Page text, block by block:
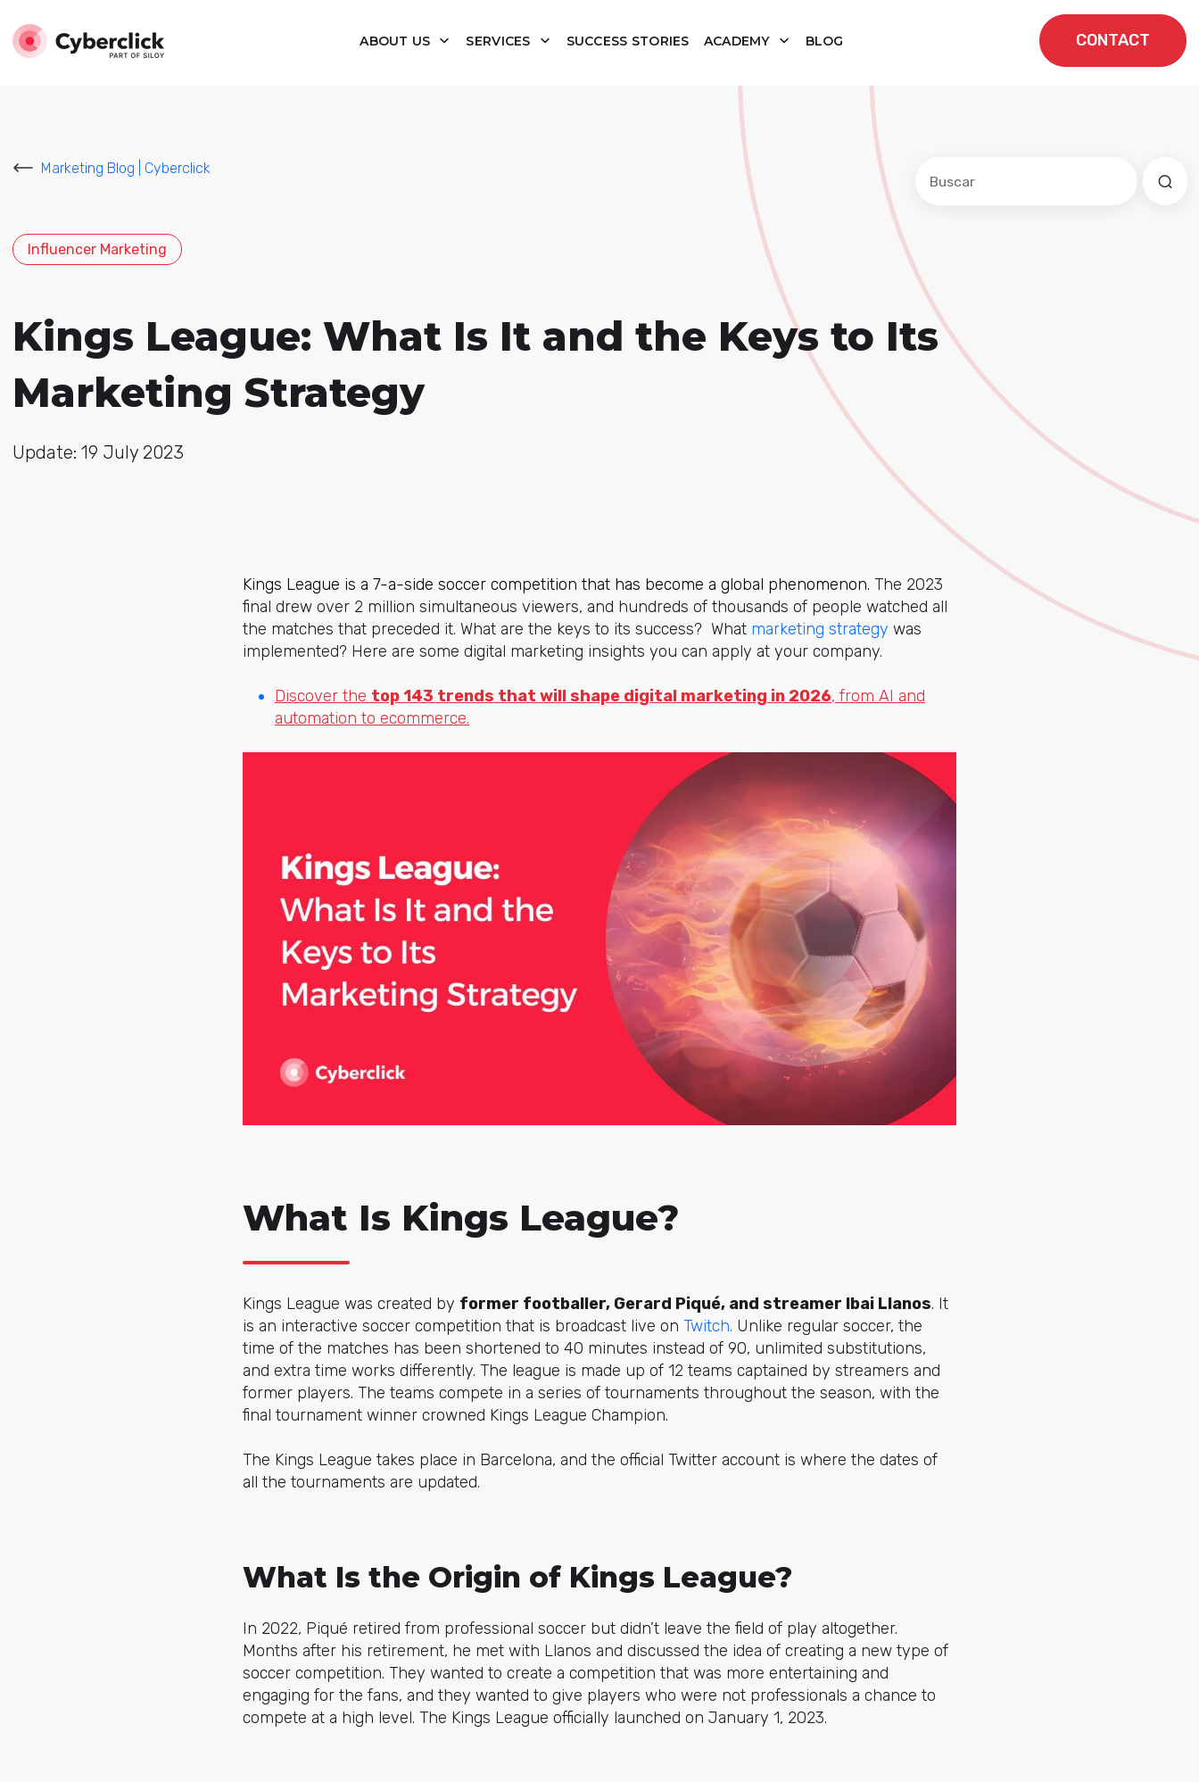
ABOUT US SERVICES SUCCESS STORIES ACADEMY BLOG CONTACT
Marketing Blog | Cyberclick
Influencer Marketing
Kings League: What Is It and the Keys to Its
Marketing Strategy
Update: 19 July 2023
Kings League is a 7-a-side soccer competition that has become a global phenomenon. The 2023
final drew over 2 million simultaneous viewers, and hundreds of thousands of people watched all
the matches that preceded it. What are the keys to its success? What marketing strategy was
implemented? Here are some digital marketing insights you can apply at your company.
Discover the top 143 trends that will shape digital marketing in 2026, from AI and
automation to ecommerce.
What Is Kings League?
Kings League was created by former footballer, Gerard Piqué, and streamer Ibai Llanos. It
is an interactive soccer competition that is broadcast live on Twitch. Unlike regular soccer, the
time of the matches has been shortened to 40 minutes instead of 90, unlimited substitutions,
and extra time works differently. The league is made up of 12 teams captained by streamers and
former players. The teams compete in a series of tournaments throughout the season, with the
final tournament winner crowned Kings League Champion.
The Kings League takes place in Barcelona, and the official Twitter account is where the dates of
all the tournaments are updated.
What Is the Origin of Kings League?
In 2022, Piqué retired from professional soccer but didn’t leave the field of play altogether.
Months after his retirement, he met with Llanos and discussed the idea of creating a new type of
soccer competition. They wanted to create a competition that was more entertaining and
engaging for the fans, and they wanted to give players who were not professionals a chance to
compete at a high level. The Kings League officially launched on January 1, 2023.